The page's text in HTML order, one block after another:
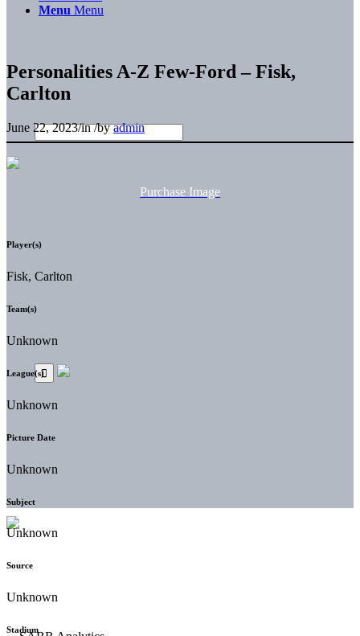
Menu Menu
Personalities A-Z Few-Ford – Fisk,
Carlton
June 22, 2023/in/byadmin
Purchase Image
Player(s)
Fisk, Carlton
Team(s)
Unknown
League(s)
Unknown
Picture Date
Unknown
Subject
Unknown
Source
Unknown
Stadium